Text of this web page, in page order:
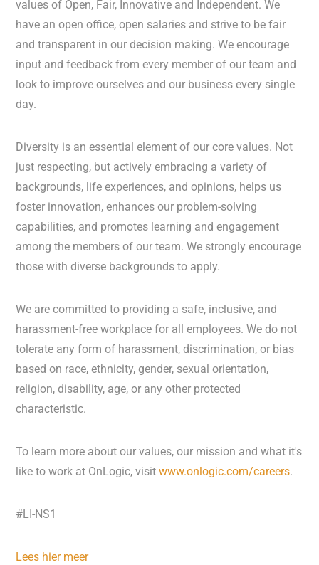
values of Open, Fair, Innovative and Independent. We
have an open office, open salaries and strive to be fair
and transparent in our decision making. We encourage
input and feedback from every member of our team and
look to improve ourselves and our business every single
day.
Diversity is an essential element of our core values. Not
just respecting, but actively embracing a variety of
backgrounds, life experiences, and opinions, helps us
foster innovation, enhances our problem-solving
capabilities, and promotes learning and engagement
among the members of our team. We strongly encourage
those with diverse backgrounds to apply.
We are committed to providing a safe, inclusive, and
harassment-free workplace for all employees. We do not
tolerate any form of harassment, discrimination, or bias
based on race, ethnicity, gender, sexual orientation,
religion, disability, age, or any other protected
characteristic.
To learn more about our values, our mission and what it's
like to work at OnLogic, visit www.onlogic.com/careers.
#LI-NS1
Lees hier meer